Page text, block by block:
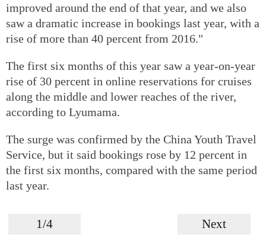
improved around the end of that year, and we also
saw a dramatic increase in bookings last year, with a
rise of more than 40 percent from 2016."
The first six months of this year saw a year-on-year
rise of 30 percent in online reservations for cruises
along the middle and lower reaches of the river,
according to Lyumama.
The surge was confirmed by the China Youth Travel
Service, but it said bookings rose by 12 percent in
the first six months, compared with the same period
last year.
1/4 Next